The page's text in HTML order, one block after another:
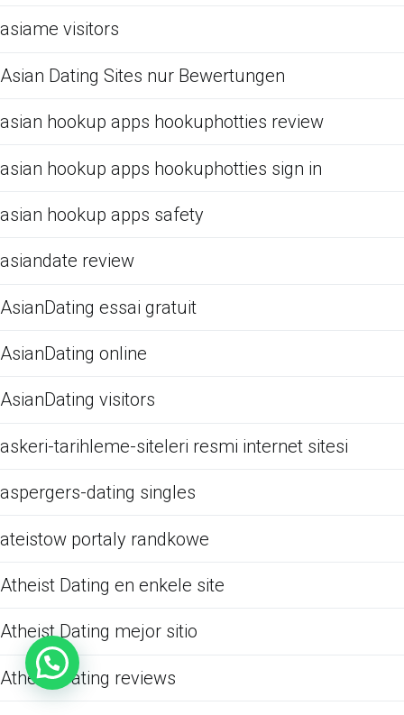
asiame visitors
Asian Dating Sites nur Bewertungen
asian hookup apps hookuphotties review
asian hookup apps hookuphotties sign in
asian hookup apps safety
asiandate review
AsianDating essai gratuit
AsianDating online
AsianDating visitors
askeri-tarihleme-siteleri resmi internet sitesi
aspergers-dating singles
ateistow portaly randkowe
Atheist Dating en enkele site
Atheist Dating mejor sitio
Atheist Dating reviews